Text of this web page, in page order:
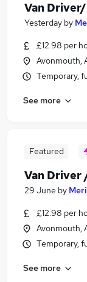
Immediate
Van
Yesterday by
£12.98 per
Avonmouth,
Temporary,
See more
Featured
Van Driver
29 June by
£12.98 per
Avonmouth,
Temporary,
See more